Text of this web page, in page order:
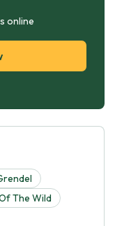
online
The Wild